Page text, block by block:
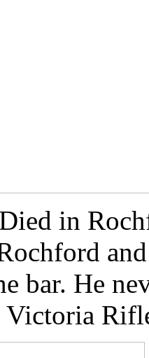
in
bar. He
Victoria